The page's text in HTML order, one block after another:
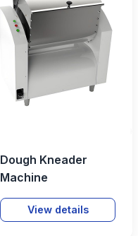
Dough Kneader
Machine
View details